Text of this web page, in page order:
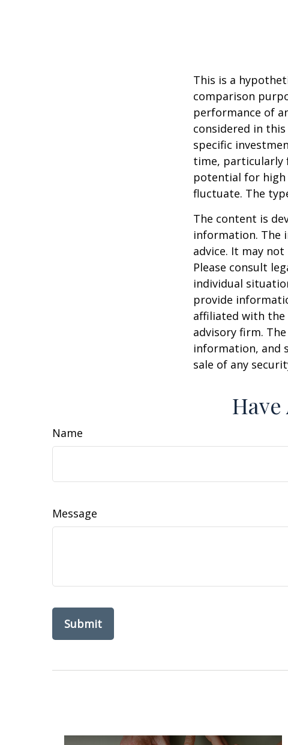
This is a
comparison
performance of
considered in
specific
time, particularly
potential for high
fluctuate. The
The content is
information. The
advice. It may
Please consult
individual
provide
affiliated with the
advisory firm.
information, and
sale of any
Name
Message